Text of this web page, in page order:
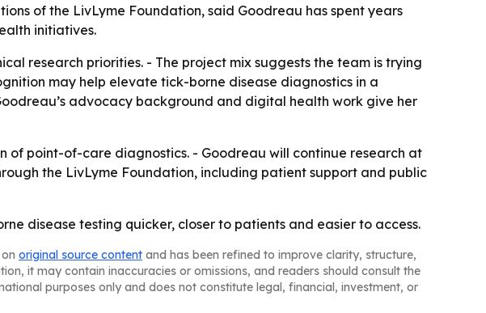
of the LivLyme Foundation, said Goodreau has spent years
initiatives.
research priorities. - The project mix suggests the team is trying
may help elevate tick-borne disease diagnostics in a
advocacy background and digital health work give her
point-of-care diagnostics. - Goodreau will continue research at
the LivLyme Foundation, including patient support and public
disease testing quicker, closer to patients and easier to access.
original source content and has been refined to improve clarity, structure,
it may contain inaccuracies or omissions, and readers should consult the
purposes only and does not constitute legal, financial, investment, or